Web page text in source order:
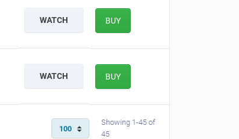
WATCH BUY
WATCH BUY
Showing 1-45 of
45